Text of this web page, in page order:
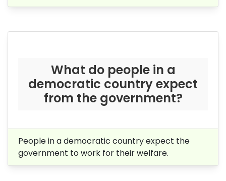
What do people in a
democratic country expect
from the government?
People in a democratic country expect the
government to work for their welfare.